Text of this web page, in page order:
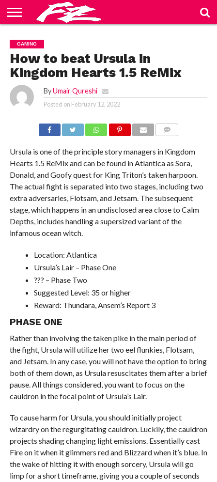
US
BLOG
CONTACT
US
HOME
PRIVACY
POLICY
TERMS
OF
SERVICE
GAMING
How to beat Ursula in
Kingdom Hearts 1.5 ReMix
By Umair Qureshi
Posted on February 12, 2022
Ursula is one of the principle story managers in Kingdom
Hearts 1.5 ReMix and can be found in Atlantica as Sora,
Donald, and Goofy quest for King Triton’s taken harpoon.
The actual fight is separated into two stages, including two
extra adversaries, Flotsam, and Jetsam. The subsequent
stage, which happens in an undisclosed area close to Calm
Depths, includes handling a supersized variant of the
infamous ocean witch.
Location: Atlantica
Ursula’s Lair – Phase One
??? – Phase Two
Suggested Level: 35 or higher
Reward: Thundara, Ansem’s Report 3
PHASE ONE
Rather than involving the taken pike in the main period of
the fight, Ursula will utilize her two eel flunkies, Flotsam,
and Jetsam. In any case, you will not have the option to bring
both of them down, as Ursula resuscitates them after a brief
pause. All things considered, you want to focus on the
cauldron in the focal point of Ursula’s Lair.
To cause harm for Ursula, you should initially project
wizardry on the regurgitating cauldron. Luckily, the cauldron
projects shading changing light emissions. Essentially cast
Fire on it when it glimmers red and Blizzard when it’s blue. In
the wake of hitting it with enough sorcery, Ursula will go
limp for a short timeframe, giving you a couple of seconds